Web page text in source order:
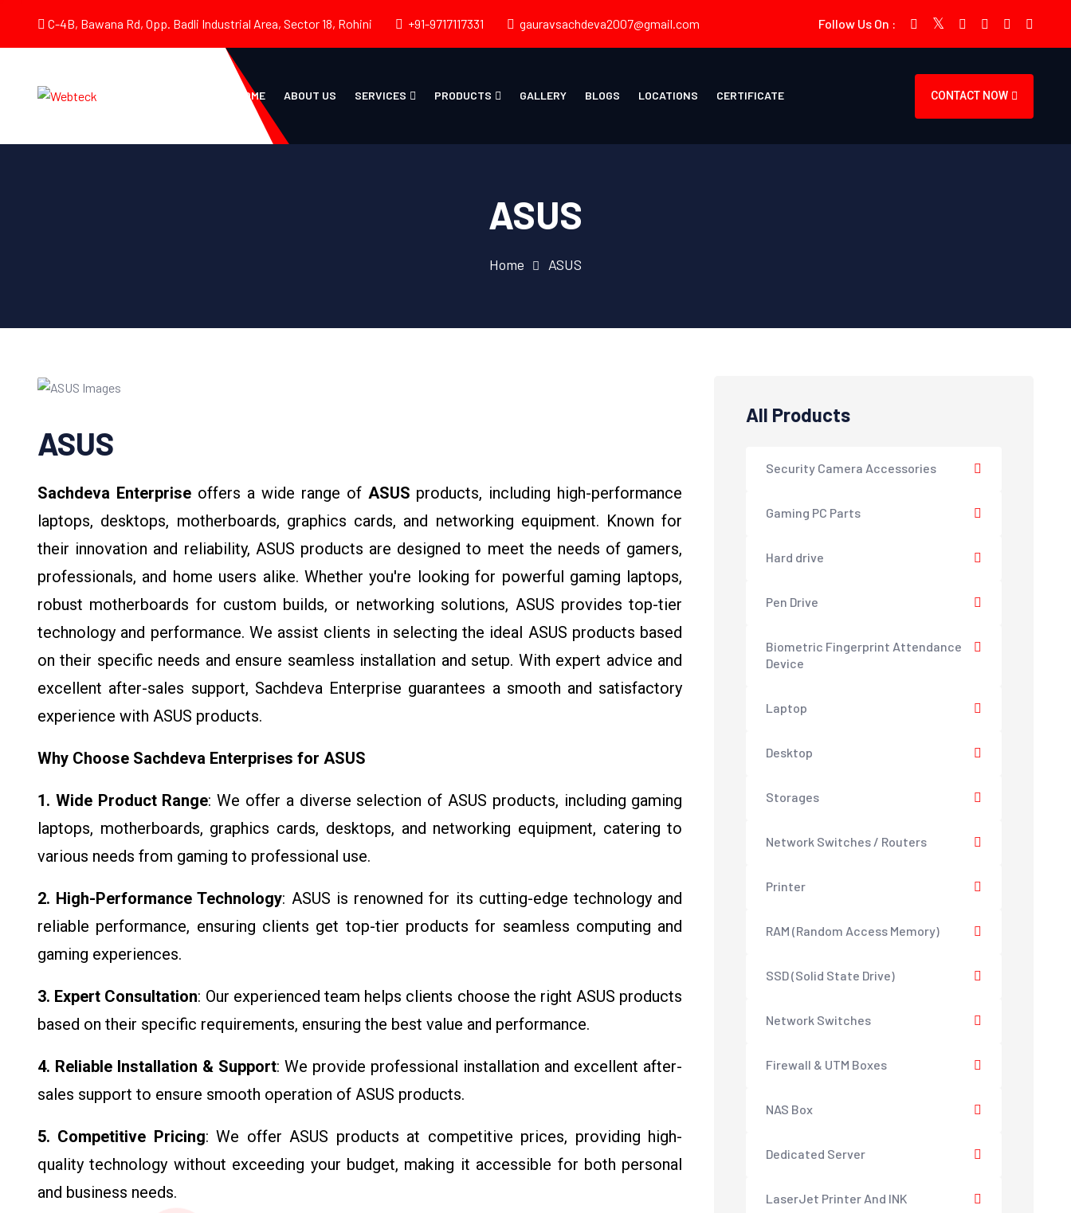
C-4B, Bawana Rd, Opp. Badli Industrial Area, Sector 18, Rohini +91-9717117331 gauravsachdeva2007@gmail.com Follow Us On :
HOME ABOUT US SERVICES PRODUCTS GALLERY BLOGS LOCATIONS CERTIFICATE CONTACT NOW
ASUS
Home ASUS
ASUS
Sachdeva Enterpriseoffers a wide range of ASUS products, including high-performance
laptops, desktops, motherboards, graphics cards, and networking equipment. Known for
their innovation and reliability, ASUS products are designed to meet the needs of gamers,
professionals, and home users alike. Whether you're looking for powerful gaming laptops,
robust motherboards for custom builds, or networking solutions, ASUS provides top-tier
technology and performance. We assist clients in selecting the ideal ASUS products based
on their specific needs and ensure seamless installation and setup. With expert advice and
excellent after-sales support, Sachdeva Enterprise guarantees a smooth and satisfactory
experience with ASUS products.
Why Choose Sachdeva Enterprises for ASUS
1. Wide Product Range: We offer a diverse selection of ASUS products, including gaming
laptops, motherboards, graphics cards, desktops, and networking equipment, catering to
various needs from gaming to professional use.
2. High-Performance Technology: ASUS is renowned for its cutting-edge technology and
reliable performance, ensuring clients get top-tier products for seamless computing and
gaming experiences.
3. Expert Consultation: Our experienced team helps clients choose the right ASUS products
based on their specific requirements, ensuring the best value and performance.
4. Reliable Installation & Support: We provide professional installation and excellent after-
sales support to ensure smooth operation of ASUS products.
5. Competitive Pricing: We offer ASUS products at competitive prices, providing high-
quality technology without exceeding your budget, making it accessible for both personal
and business needs.
All Products
Security Camera Accessories
Gaming PC Parts
Hard drive
Pen Drive
Biometric Fingerprint Attendance
Device
Laptop
Desktop
Storages
Network Switches / Routers
Printer
RAM (Random Access Memory)
SSD (Solid State Drive)
Network Switches
Firewall & UTM Boxes
NAS Box
Dedicated Server
LaserJet Printer And INK